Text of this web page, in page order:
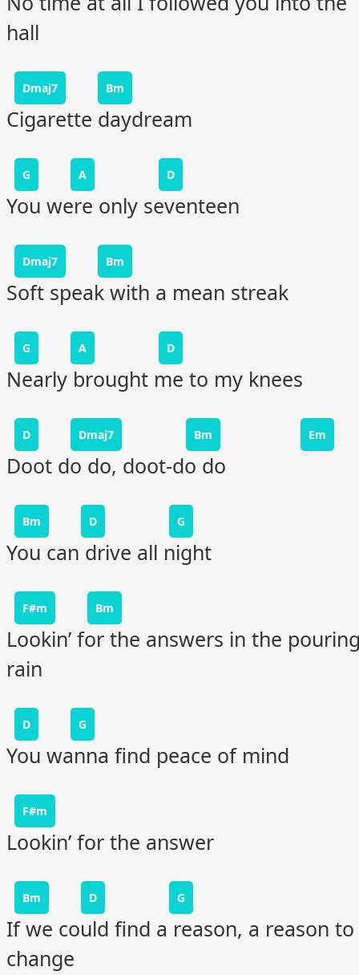
hall
Dmaj7 Bm
Cigarette daydream
G A D
You were only seventeen
Dmaj7 Bm
Soft speak with a mean streak
G A D
Nearly brought me to my knees
D Dmaj7 Bm Em
Doot do do, doot-do do
Bm D G
You can drive all night
F#m Bm
Lookin’ for the answers in the
rain
D G
You wanna find peace of mind
F#m
Lookin’ for the answer
Bm D G
If we could find a reason, a reason to
change